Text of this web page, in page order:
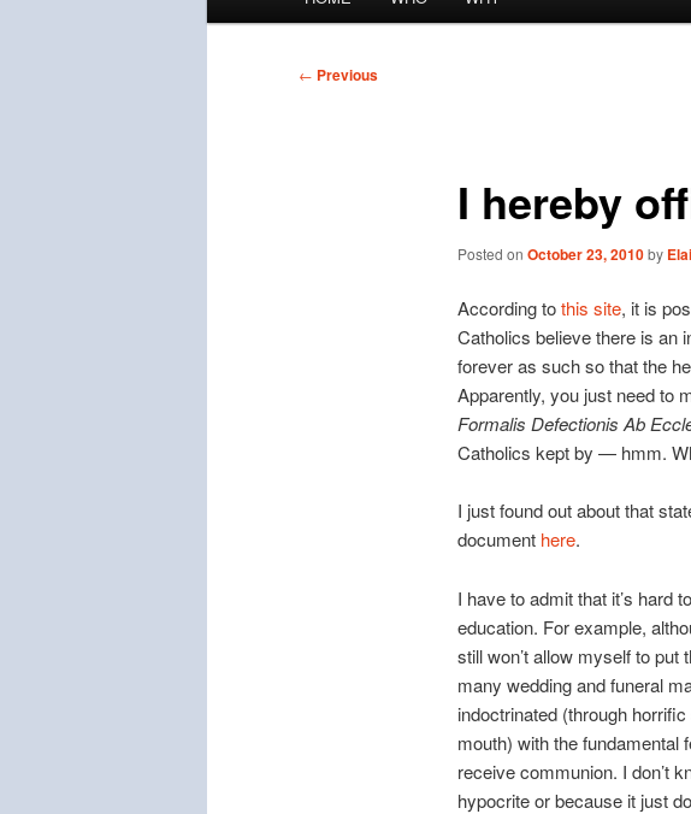
Post
← Previous
I hereby
Posted on October 23, 2010by
According tothis site, it is
Catholics believe there is an
forever as such so that the
Apparently, you just need to
Formalis Defectionis Ab
Catholics kept by — hmm.
I just found out about that
document here.
I have to admit that it’s hard
education. For example,
still won’t allow myself to
many wedding and funeral
indoctrinated (through
mouth) with the fundamental
receive communion. I don’t
hypocrite or because it just